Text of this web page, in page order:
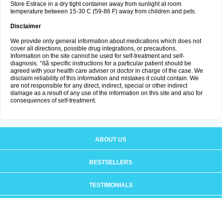
Store Estrace in a dry tight container away from sunlight at room
temperature between 15-30 C (59-86 F) away from children and pets.
Disclaimer
We provide only general information about medications which does not
cover all directions, possible drug integrations, or precautions.
Information on the site cannot be used for self-treatment and self-
diagnosis. °ßã specific instructions for a particular patient should be
agreed with your health care adviser or doctor in charge of the case. We
disclaim reliability of this information and mistakes it could contain. We
are not responsible for any direct, indirect, special or other indirect
damage as a result of any use of the information on this site and also for
consequences of self-treatment.
ABOUT US
BESTSELLERS
TESTIMONIALS